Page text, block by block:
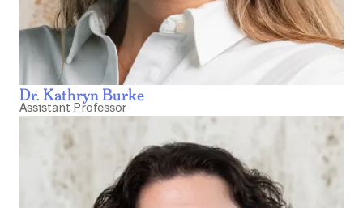
Dr. Kathryn Burke
Assistant Professor